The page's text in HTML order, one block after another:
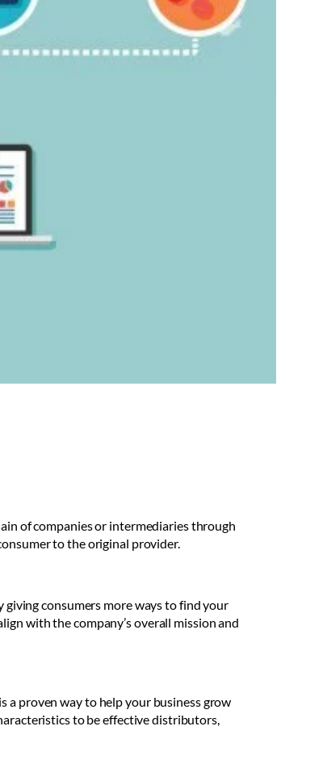
of companies or intermediaries through
to the original provider.
giving consumers more ways to find your
with the company’s overall mission and
a proven way to help your business grow
to be effective distributors,